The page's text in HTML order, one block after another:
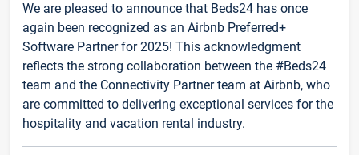
We are pleased to announce that Beds24 has once
again been recognized as an Airbnb Preferred+
Software Partner for 2025! This acknowledgment
reflects the strong collaboration between the #Beds24
team and the Connectivity Partner team at Airbnb, who
are committed to delivering exceptional services for the
hospitality and vacation rental industry.